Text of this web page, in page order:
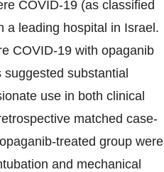
COVID-19 (as classified
a leading hospital in Israel .
COVID-19 with opaganib
substantial
use in both clinical
matched case-
treated group were
and mechanical